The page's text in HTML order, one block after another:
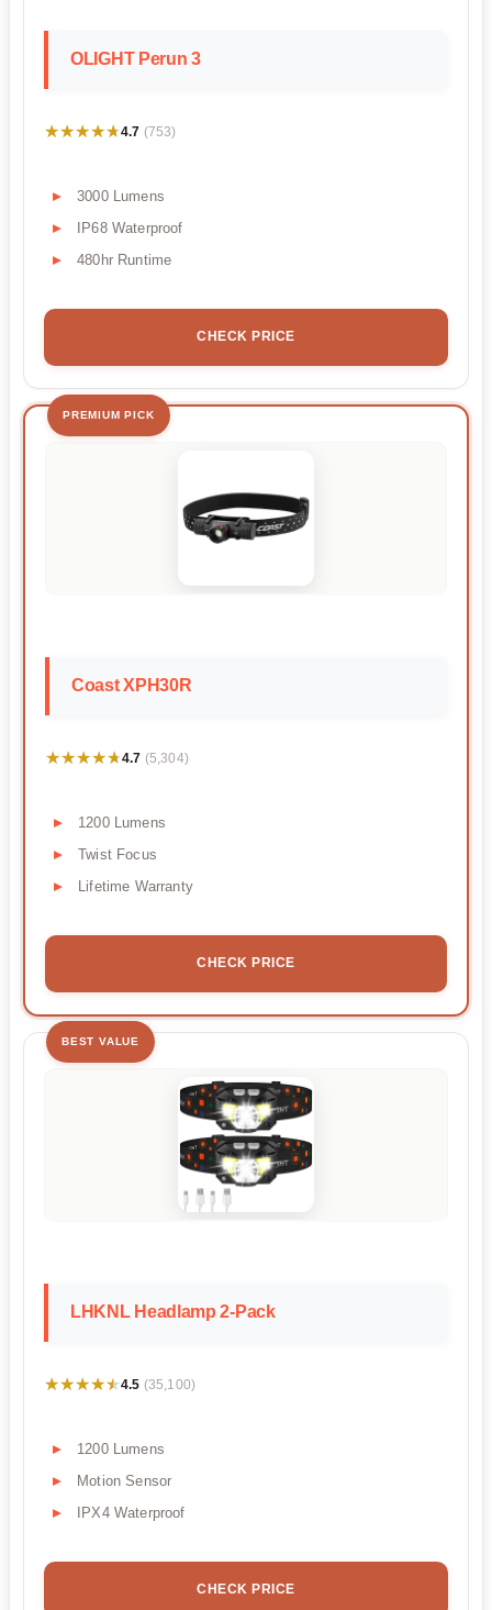
OLIGHT Perun 3
★★★★★
★★★★★4.7 (753)
3000 Lumens
IP68 Waterproof
480hr Runtime
CHECK PRICE
PREMIUM PICK
Coast XPH30R
★★★★★
★★★★★4.7 (5,304)
1200 Lumens
Twist Focus
Lifetime Warranty
CHECK PRICE
BEST VALUE
LHKNL Headlamp 2-Pack
★★★★★
★★★★★4.5 (35,100)
1200 Lumens
Motion Sensor
IPX4 Waterproof
CHECK PRICE